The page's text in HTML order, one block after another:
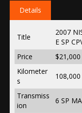
Details
Title
2007
E SP
Price
$21,000
Kilometer
s
108,000
Transmiss
ion
6 SP